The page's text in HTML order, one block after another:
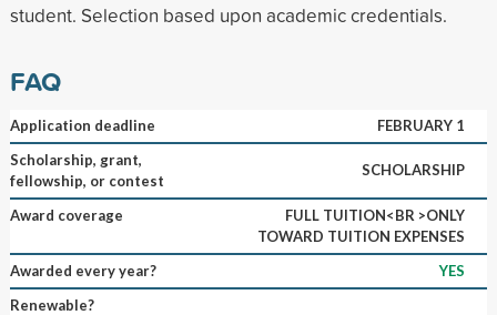
student. Selection based upon academic credentials.
FAQ
Application deadline
FEBRUARY 1
Scholarship, grant,
fellowship, or contest
SCHOLARSHIP
Award coverage
FULL TUITION<BR >ONLY
TOWARD TUITION EXPENSES
Awarded every year?
YES
Renewable?